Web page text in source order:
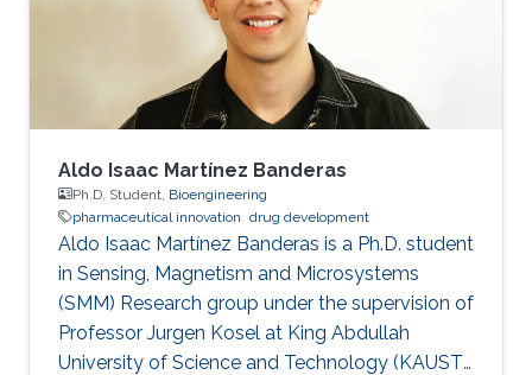
and child, between gene and phenotype and
between intervention and
Aldo Isaac Martínez Banderas
Ph.D. Student, Bioengineering
pharmaceutical innovation drug development
Aldo Isaac Martínez Banderas is a Ph.D. student
in Sensing, Magnetism and Microsystems
(SMM) Research group under the supervision of
Professor Jurgen Kosel at King Abdullah
University of Science and Technology (KAUST).